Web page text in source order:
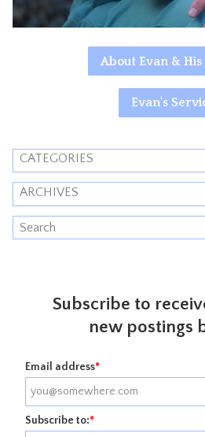
About Evan & His
Evan's
CATEGORIES
ARCHIVES
Subscribe to
new postings
Email address*
Subscribe to:*